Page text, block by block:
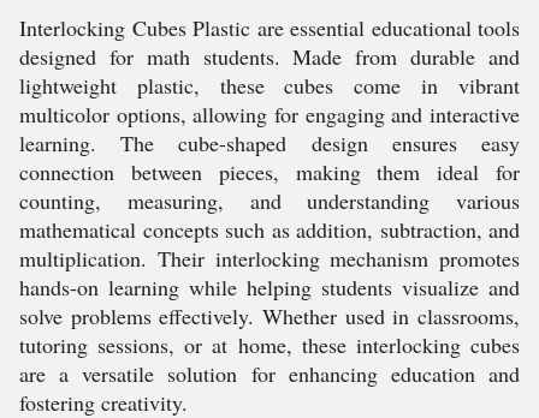
Interlocking Cubes Plastic are essential educational tools
designed for math students. Made from durable and
lightweight plastic, these cubes come in vibrant
multicolor options, allowing for engaging and interactive
learning. The cube-shaped design ensures easy
connection between pieces, making them ideal for
counting, measuring, and understanding various
mathematical concepts such as addition, subtraction, and
multiplication. Their interlocking mechanism promotes
hands-on learning while helping students visualize and
solve problems effectively. Whether used in classrooms,
tutoring sessions, or at home, these interlocking cubes
are a versatile solution for enhancing education and
fostering creativity.